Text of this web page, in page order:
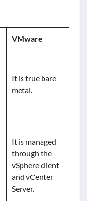
VMware
It is true bare
metal.
It is managed
through the
vSphere client
and vCenter
Server.